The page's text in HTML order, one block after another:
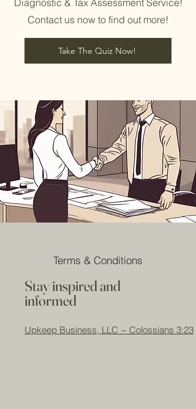
Diagnostic & Tax Assessment Service!
Contact us now to find out more!
Take The Quiz Now!
Terms & Conditions
Stay inspired and
informed
Upkeep Business, LLC ~ Colossians 3:23